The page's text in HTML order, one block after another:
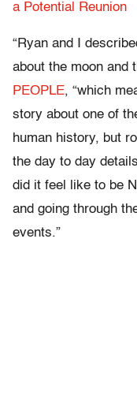
a Potential Reunion
“Ryan and I
about the moon and
PEOPLE, “which
story about one of
human history, but
the day to day
did it feel like to be
and going through
events.”